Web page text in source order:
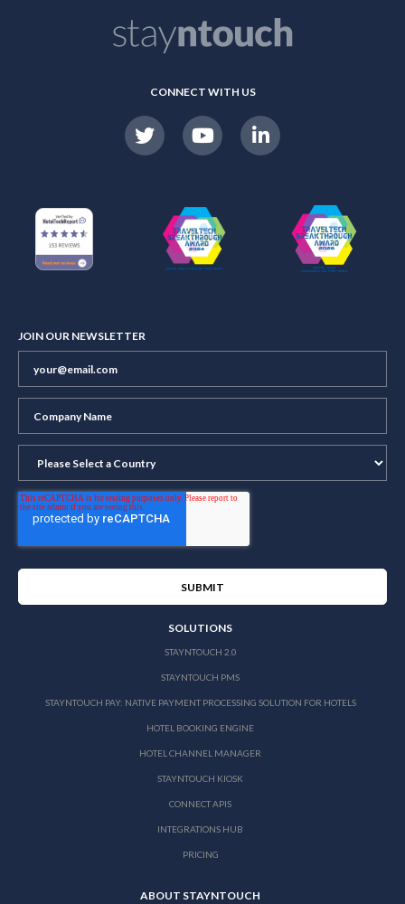
CONNECT WITH US
JOIN OUR NEWSLETTER
SOLUTIONS
STAYNTOUCH 2.0
STAYNTOUCH PMS
STAYNTOUCH PAY: NATIVE PAYMENT PROCESSING SOLUTION FOR HOTELS
HOTEL BOOKING ENGINE
HOTEL CHANNEL MANAGER
STAYNTOUCH KIOSK
CONNECT APIS
INTEGRATIONS HUB
PRICING
ABOUT STAYNTOUCH